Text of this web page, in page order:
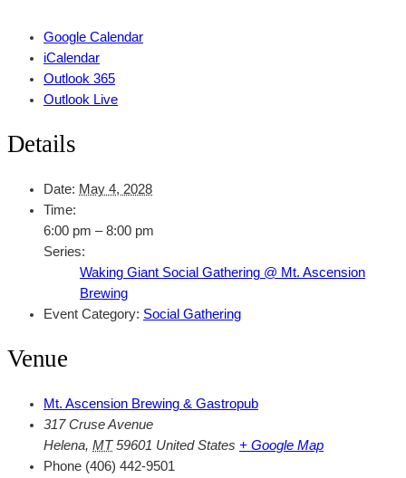
Google Calendar
iCalendar
Outlook 365
Outlook Live
Details
Date: May 4, 2028
Time:
6:00 pm – 8:00 pm
Series:
Waking Giant Social Gathering @ Mt. Ascension
Brewing
Event Category: Social Gathering
Venue
Mt. Ascension Brewing & Gastropub
317 Cruse Avenue
Helena, MT 59601 United States + Google Map
Phone (406) 442-9501